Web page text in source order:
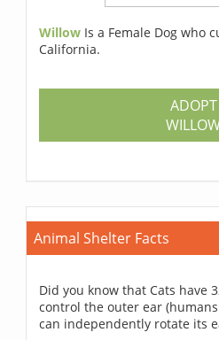
Willow Is a Female Dog who
California.
ADOPT
Animal Shelter Facts
Did you know that Cats have
control the outer ear
can independently rotate its